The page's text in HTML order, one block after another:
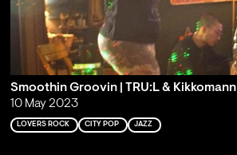
Smoothin Groovin | TRU:L & Kikkomann
10 May 2023
LOVERS ROCK CITY POP JAZZ